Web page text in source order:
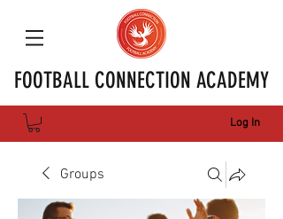
FOOTBALL CONNECTION ACADEMY
Log In
Groups